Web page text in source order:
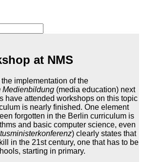
at NMS
implementation of the
Medienbildung (media education) next
have attended workshops on this topic
is nearly finished. One element
forgotten in the Berlin curriculum is
and basic computer science, even
) clearly states that
in the 21st century, one that has to be
starting in primary.